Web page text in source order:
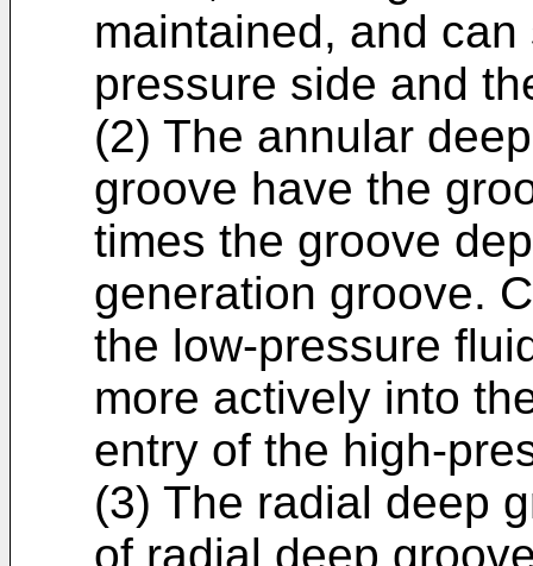
maintained, and
pressure side and
(2) The annular
groove have the
times the groove
generation groove.
the low-pressure
more actively into
entry of the high-
(3) The radial deep
of radial deep